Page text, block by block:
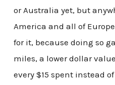
or Australia yet, but
America and all of
for it, because doing so
miles, a lower dollar
every $15 spent instead